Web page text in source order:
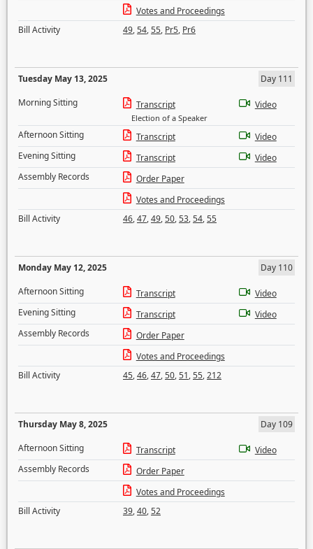
Votes and Proceedings
Bill Activity
49,54,55, Pr5, Pr6
Tuesday May 13, 2025
Day 111
Morning Sitting
Transcript
Election of a Speaker
Video
Afternoon Sitting Transcript
Video
Evening Sitting
Transcript
Video
Assembly Records
Order Paper
Votes and Proceedings
Bill Activity
46,47,49,50,53,54,55
Monday May 12, 2025
Day 110
Afternoon Sitting
Transcript
Video
Evening Sitting
Transcript
Video
Assembly Records
Order Paper
Votes and Proceedings
Bill Activity
45,46,47,50,51,55,212
Thursday May 8, 2025
Day 109
Afternoon Sitting
Transcript
Video
Assembly Records
Order Paper
Votes and Proceedings
Bill Activity
39,40,52